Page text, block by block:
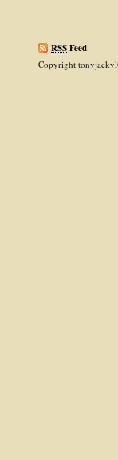
RSSFeed.
Copyright